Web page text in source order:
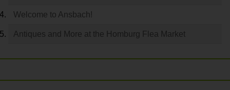
Welcome to Ansbach!
Antiques and More at the Homburg Flea Market